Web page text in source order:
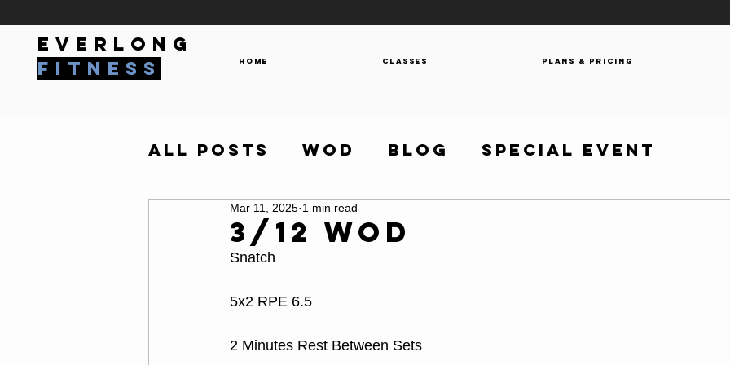
everlong
fitness
Home Classes Plans & Pricing
All Posts WOD Blog Special Event
3/12 WOD
Mar 11, 2025 1 min read
Snatch
5x2 RPE 6.5
2 Minutes Rest Between Sets